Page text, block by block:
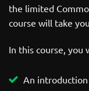
the limited
course will take
In this course, you
An